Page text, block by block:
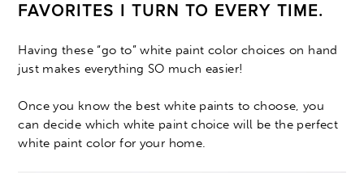
FAVORITES I TURN TO EVERY TIME.
Having these “go to” white paint color choices on hand
just makes everything SO much easier!
Once you know the best white paints to choose, you
can decide which white paint choice will be the perfect
white paint color for your home.